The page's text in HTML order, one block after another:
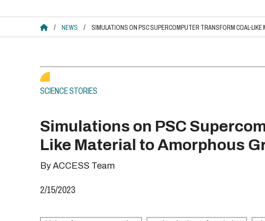
ACCESS HOME
/ NEWS / SIMULATIONS ON PSC SUPERCOMPUTER TRANSFORM COAL-
SCIENCE STORIES
Simulations on PSC
Like Material to Amorphous
By ACCESS Team
2/15/2023